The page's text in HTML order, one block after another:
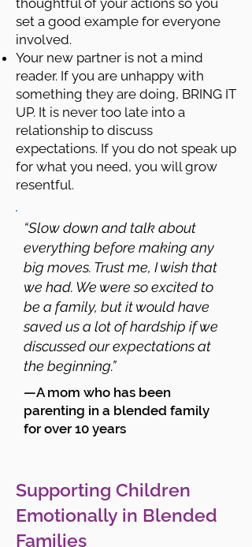
thoughtful of your actions so you
set a good example for everyone
involved.
Your new partner is not a mind
reader. If you are unhappy with
something they are doing, BRING IT
UP. It is never too late into a
relationship to discuss
expectations. If you do not speak up
for what you need, you will grow
resentful.
“Slow down and talk about
everything before making any
big moves. Trust me, I wish that
we had. We were so excited to
be a family, but it would have
saved us a lot of hardship if we
discussed our expectations at
the beginning.”
—A mom who has been
parenting in a blended family
for over 10 years
Supporting Children
Emotionally in Blended
Families